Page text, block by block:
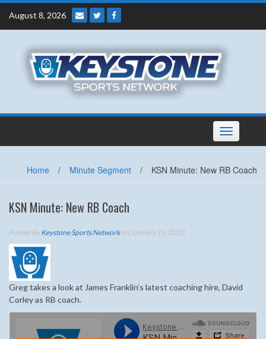
Skip
content
August 8, 2026
Toggle
navigation
Home / Minute Segment / KSN Minute: New RB Coach
KSN Minute: New RB Coach
Posted ByKeystone Sports Networkon January 15, 2018
Greg takes a look at James Franklin’s latest coaching hire, David
Corley as RB coach.